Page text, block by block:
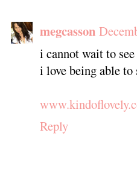
megcasson
i cannot wait to
i love being able
Reply